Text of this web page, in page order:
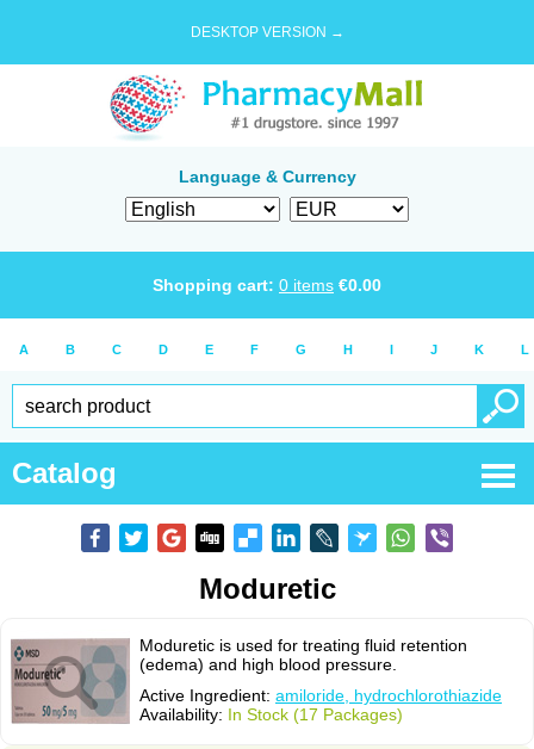
DESKTOP VERSION →
Language & Currency
Shopping cart: 0 items €0.00
A B C D E F G H I J K L
Catalog
Moduretic
Moduretic is used for treating fluid retention
(edema) and high blood pressure.
Active Ingredient: amiloride, hydrochlorothiazide
Availability: In Stock (17 Packages)